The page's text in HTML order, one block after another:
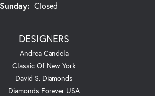
Sunday: Closed
DESIGNERS
Andrea Candela
Classic Of New York
David S. Diamonds
Diamonds Forever USA